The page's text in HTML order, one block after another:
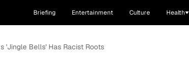
Briefing Entertainment Culture Health
'Jingle Bells' Has Racist Roots